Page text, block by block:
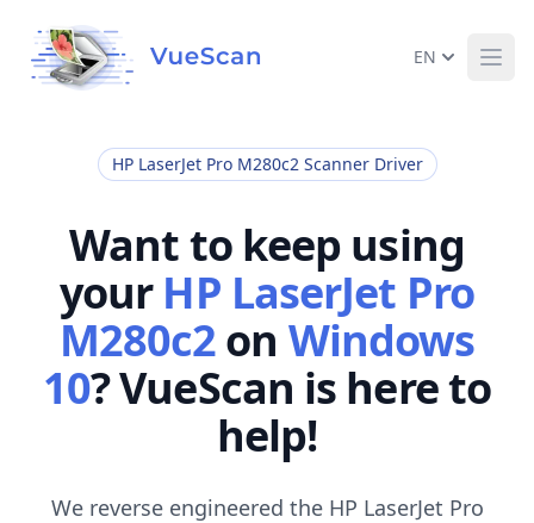
EN
HP LaserJet Pro M280c2 Scanner Driver
Want to keep using
your HP LaserJet Pro
M280c2on Windows
10? VueScan is here to
help!
We reverse engineered the HP LaserJet Pro